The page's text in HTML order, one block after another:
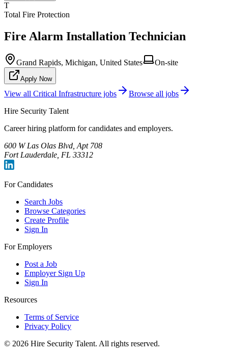
T
Total Fire Protection
Fire Alarm Installation Technician
Grand Rapids, Michigan, United States On-site
Apply Now
View all Critical Infrastructure jobs
Browse all jobs
Hire Security Talent
Career hiring platform for candidates and employers.
600 W Las Olas Blvd, Apt 708
Fort Lauderdale, FL 33312
For Candidates
Search Jobs
Browse Categories
Create Profile
Sign In
For Employers
Post a Job
Employer Sign Up
Sign In
Resources
Terms of Service
Privacy Policy
© 2026 Hire Security Talent. All rights reserved.